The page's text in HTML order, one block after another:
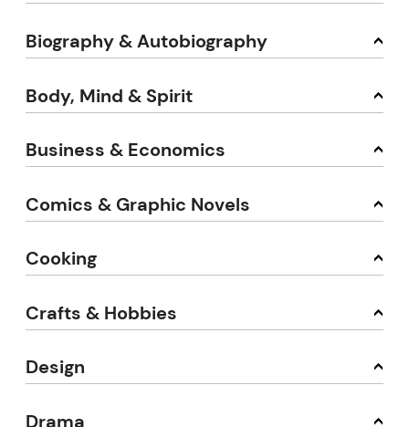
Biography & Autobiography
Body, Mind & Spirit
Business & Economics
Comics & Graphic Novels
Cooking
Crafts & Hobbies
Design
Drama